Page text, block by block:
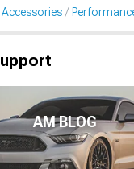
AM BLOG